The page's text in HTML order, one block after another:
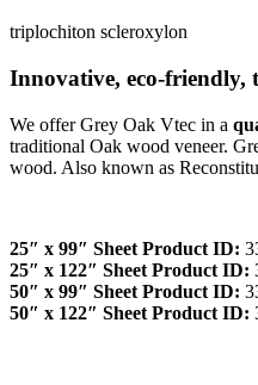
triplochiton scleroxylon
Innovative, eco-friendly,
We offer Grey Oak Vtec in a
traditional Oak wood veneer.
wood. Also known as
25″ x 99″ Sheet Product ID:
25″ x 122″ Sheet Product ID:
50″ x 99″ Sheet Product ID:
50″ x 122″ Sheet Product ID: